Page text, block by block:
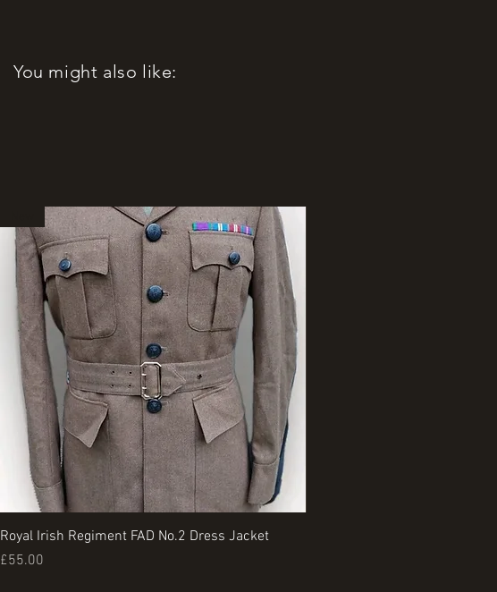
Quick View
Royal Irish Regiment FAD No.2 Dress Jacket
Price
£55.00
You might also like: